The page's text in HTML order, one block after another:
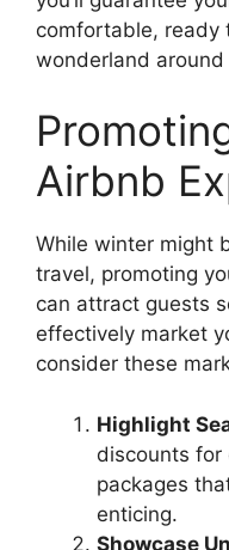
comfortable, ready
wonderland around
Airbnb
While winter might
travel, promoting
can attract guests
effectively market
consider these
Highlight
discounts for
packages
enticing.
Showcase